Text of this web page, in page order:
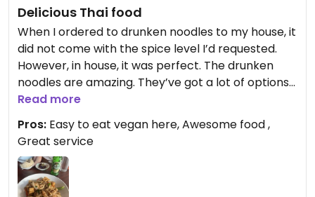
Delicious Thai food
When I ordered to drunken noodles to my house, it
did not come with the spice level I’d requested.
However, in house, it was perfect. The drunken
noodles are amazing. They’ve got a lot of options
that are either already vegan or can be easily
veganized. I can’t wait to come back!
Read more
Pros: Easy to eat vegan here, Awesome food ,
Great service